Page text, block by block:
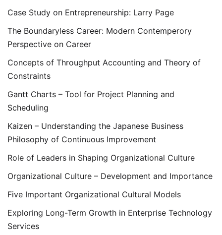
Case Study on Entrepreneurship: Larry Page
The Boundaryless Career: Modern Contemperory
Perspective on Career
Concepts of Throughput Accounting and Theory of
Constraints
Gantt Charts – Tool for Project Planning and
Scheduling
Kaizen – Understanding the Japanese Business
Philosophy of Continuous Improvement
Role of Leaders in Shaping Organizational Culture
Organizational Culture – Development and Importance
Five Important Organizational Cultural Models
Exploring Long-Term Growth in Enterprise Technology
Services